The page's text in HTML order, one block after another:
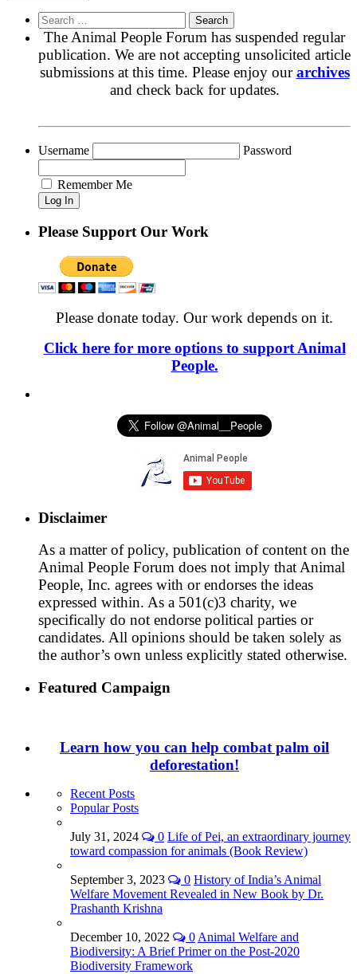
Search
for:
The Animal People Forum has suspended regular
publication. We are not accepting unsolicited article
submissions at this time. Please enjoy ourarchives
and check back for updates.
Username Password
Remember Me
Please Support Our Work
Please donate today. Our work depends on it.
Click here for more options to support Animal
People.
Disclaimer
As a matter of policy, publication of content on the
Animal People Forum does not imply that Animal
People, Inc. agrees with or endorses the ideas
expressed within. As a 501(c)3 charity, we
specifically do not endorse political parties or
candidates. All opinions should be taken solely as
the author’s own unless explicitly stated otherwise.
Featured Campaign
Learn how you can help combat palm oil
deforestation!
Recent Posts
Popular Posts
July 31, 2024 0 Life of Pei, an extraordinary journey
toward compassion for animals (Book Review)
September 3, 2023 0 History of India’s Animal
Welfare Movement Revealed in New Book by Dr.
Prashanth Krishna
December 10, 2022 0 Animal Welfare and
Biodiversity: A Brief Primer on the Post-2020
Biodiversity Framework